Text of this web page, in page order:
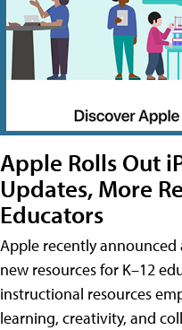
Apple Rolls Out
Updates, More
Educators
Apple recently
new resources for K–12
instructional resources
learning, creativity, and